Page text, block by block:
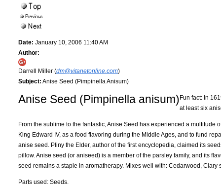
Date: January 10, 2006 11:40 AM
Author:
Darrell Miller (dm@vitanetonline.com)
Subject: Anise Seed (Pimpinella Anisum)
Anise Seed (Pimpinella anisum) Fun fact: In
at least six
From the sublime to the fantastic, Anise Seed has experienced a
King Edward IV, as a food flavoring during the Middle Ages, and to fund
anise seed. Pliny the Elder, author of the first encyclopedia, claimed its
pillow. Anise seed (or aniseed) is a member of the parsley family, and its
seed remains a staple in aromatherapy. Mixes well with: Cedarwood,
Parts used: Seeds.